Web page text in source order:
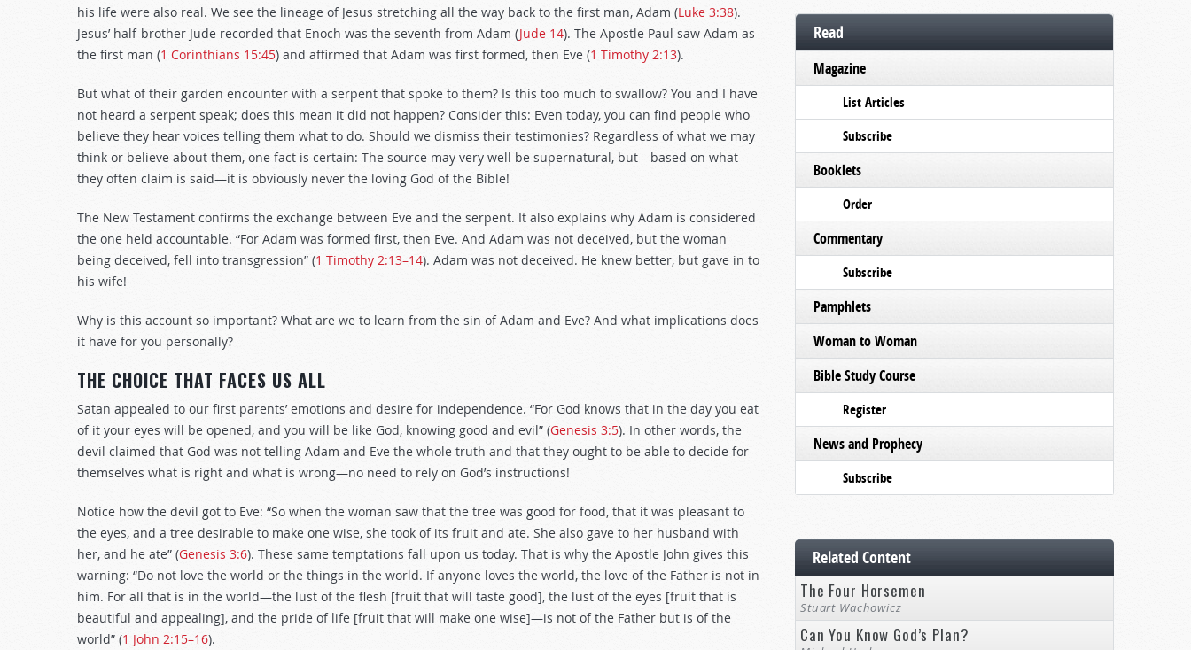
his life were also real. We see the lineage of Jesus stretching all the way back to the first man, Adam (Luke 3:38).
Jesus’ half-brother Jude recorded that Enoch was the seventh from Adam (Jude 14). The Apostle Paul saw Adam as
the first man (1 Corinthians 15:45) and affirmed that Adam was first formed, then Eve (1 Timothy 2:13).
But what of their garden encounter with a serpent that spoke to them? Is this too much to swallow? You and I have
not heard a serpent speak; does this mean it did not happen? Consider this: Even today, you can find people who
believe they hear voices telling them what to do. Should we dismiss their testimonies? Regardless of what we may
think or believe about them, one fact is certain: The source may very well be supernatural, but—based on what
they often claim is said—it is obviously never the loving God of the Bible!
The New Testament confirms the exchange between Eve and the serpent. It also explains why Adam is considered
the one held accountable. “For Adam was formed first, then Eve. And Adam was not deceived, but the woman
being deceived, fell into transgression” (1 Timothy 2:13–14). Adam was not deceived. He knew better, but gave in to
his wife!
Why is this account so important? What are we to learn from the sin of Adam and Eve? And what implications does
it have for you personally?
THE CHOICE THAT FACES US ALL
Satan appealed to our first parents’ emotions and desire for independence. “For God knows that in the day you eat
of it your eyes will be opened, and you will be like God, knowing good and evil” (Genesis 3:5). In other words, the
devil claimed that God was not telling Adam and Eve the whole truth and that they ought to be able to decide for
themselves what is right and what is wrong—no need to rely on God’s instructions!
Notice how the devil got to Eve: “So when the woman saw that the tree was good for food, that it was pleasant to
the eyes, and a tree desirable to make one wise, she took of its fruit and ate. She also gave to her husband with
her, and he ate” (Genesis 3:6). These same temptations fall upon us today. That is why the Apostle John gives this
warning: “Do not love the world or the things in the world. If anyone loves the world, the love of the Father is not in
him. For all that is in the world—the lust of the flesh [fruit that will taste good], the lust of the eyes [fruit that is
beautiful and appealing], and the pride of life [fruit that will make one wise]—is not of the Father but is of the
world” (1 John 2:15–16).
Read
Magazine
List Articles
Subscribe
Booklets
Order
Commentary
Subscribe
Pamphlets
Woman to Woman
Bible Study Course
Register
News and Prophecy
Subscribe
Related Content
The Four Horsemen
Stuart Wachowicz
Can You Know God’s Plan?